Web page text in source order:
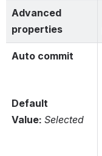
Advanced
properties
Auto commit
Default
Value: Selected